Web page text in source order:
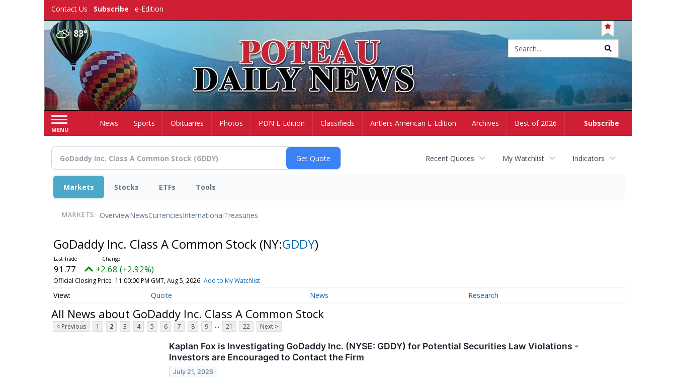
Contact Us Subscribe e-Edition
83°
MENU
Subscribe
HomeNews Sports Obituaries Photos PDN E-Edition Classifieds Antlers American E-Edition Archives Best of 2026
Recent Quotes My Watchlist Indicators
Markets Stocks ETFs Tools
MARKETS: OverviewNewsCurrenciesInternationalTreasuries
GoDaddy Inc. Class A Common Stock (NY:GDDY)
91.77 +2.68 (+2.92%)
Official Closing Price 11:00:00 PM GMT, Aug 5, 2026 Add to My Watchlist
Quote News Research
All News about GoDaddy Inc. Class A Common Stock
< Previous 1 2 3 4 5 6 7 8 9 ... 21 22 Next >
Kaplan Fox is Investigating GoDaddy Inc. (NYSE: GDDY) for Potential Securities Law Violations -
Investors are Encouraged to Contact the Firm
July 21, 2026